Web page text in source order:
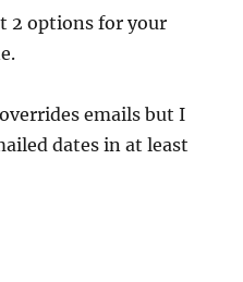
2 options for your
emails but I
dates in at least